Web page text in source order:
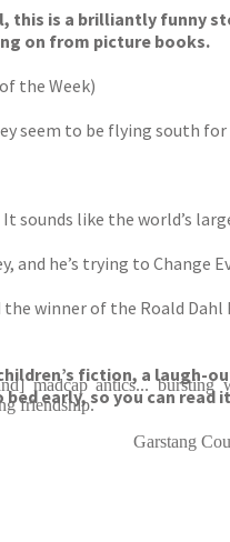
is a brilliantly funny
on from picture books.
the Week)
seem to be flying south
It sounds like the world’s
and he’s trying to Change
winner of the Roald
fiction, a laugh-
early, so you can read
madcap antics... bursting
friendship.
Garstang